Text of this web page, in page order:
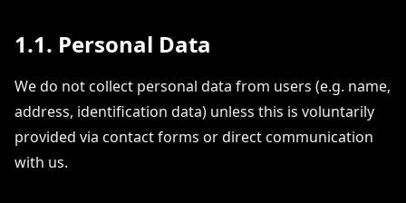
1.1. Personal Data
We do not collect personal data from users (e.g. name,
address, identification data) unless this is voluntarily
provided via contact forms or direct communication
with us.